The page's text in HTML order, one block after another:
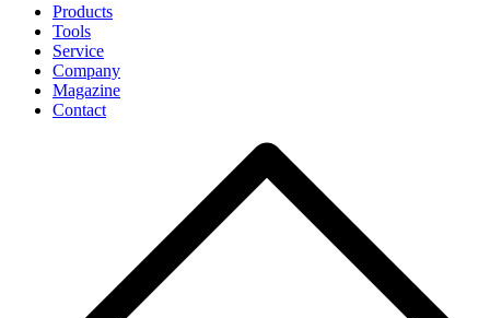
Products
Tools
Service
Company
Magazine
Contact